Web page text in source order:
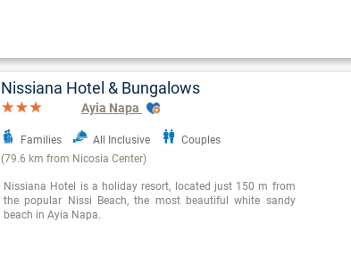
Nissiana Hotel & Bungalows
Ayia Napa
Families All Inclusive
Couples
(79.6 km from Nicosia Center)
Nissiana Hotel is a holiday resort, located just 150 m from
the popular Nissi Beach, the most beautiful white sandy
beach in Ayia Napa.